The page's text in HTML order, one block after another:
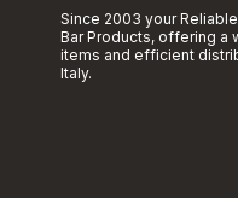
Since 2003 your
Bar Products, offering a
items and efficient
Italy.